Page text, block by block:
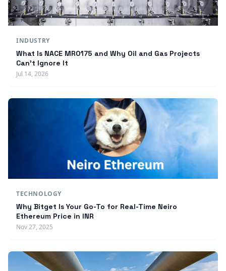
INDUSTRY
What Is NACE MR0175 and Why Oil and Gas Projects
Can't Ignore It
Jul 14, 2026
TECHNOLOGY
Why Bitget Is Your Go-To for Real-Time Neiro
Ethereum Price in INR
Nov 27, 2025